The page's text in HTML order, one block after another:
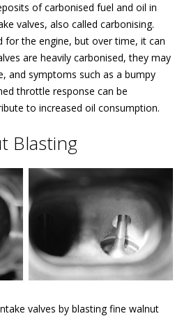
of carbonised fuel and oil in
valves, also called carbonising.
for the engine, but over time, it can
are heavily carbonised, they may
and symptoms such as a bumpy
throttle response can be
to increased oil consumption.
Blasting
valves by blasting fine walnut